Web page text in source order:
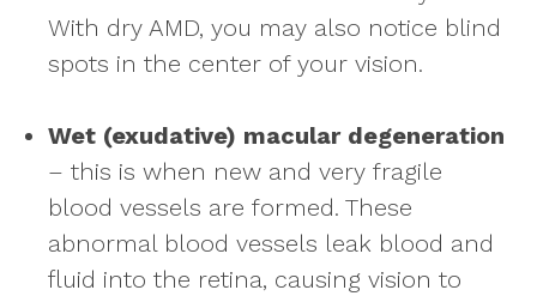
With dry AMD, you may also notice blind
spots in the center of your vision.
Wet (exudative) macular degeneration
– this is when new and very fragile
blood vessels are formed. These
abnormal blood vessels leak blood and
fluid into the retina, causing vision to